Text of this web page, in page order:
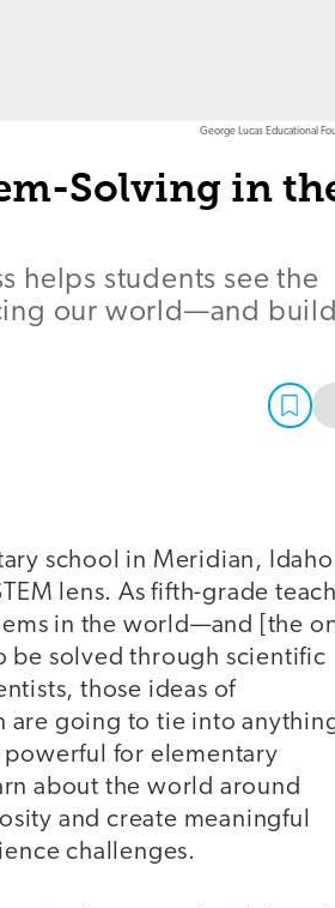
George Lucas Educational
Solving in
helps students see the
our world—and
school in Meridian,
lens. As fifth-grade
in the world—and [the
be solved through scientific
those ideas of
going to tie into
for elementary
about the world around
and create meaningful
challenges.